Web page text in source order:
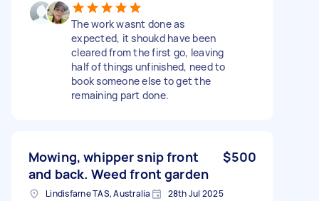
The work wasnt done as
expected, it shoukd have been
cleared from the first go, leaving
half of things unfinished, need to
book someone else to get the
remaining part done.
Mowing, whipper snip front
and back. Weed front garden
$500
Lindisfarne TAS, Australia 28th Jul 2025